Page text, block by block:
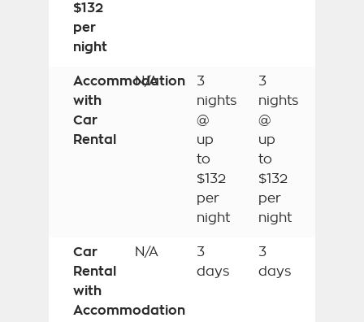
$132
per
night
Accommodation
with
Car
Rental
N/A
3
nights
@
up
to
$132
per
night
3
nights
@
up
to
$132
per
night
Car
Rental
with
Accommodation
N/A
3
days
3
days